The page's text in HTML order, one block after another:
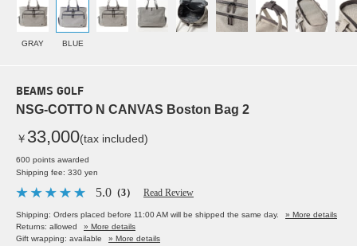
GRAY BLUE
BEAMS GOLF
NSG-COTTO N CANVAS Boston Bag 2
￥ 33,000(tax included)
600 points awarded
Shipping fee: 330 yen
5.0 （3） Read Review
Shipping: Orders placed before 11:00 AM will be shipped the same day.
» More details
Returns: allowed
» More details
Gift wrapping: available
» More details